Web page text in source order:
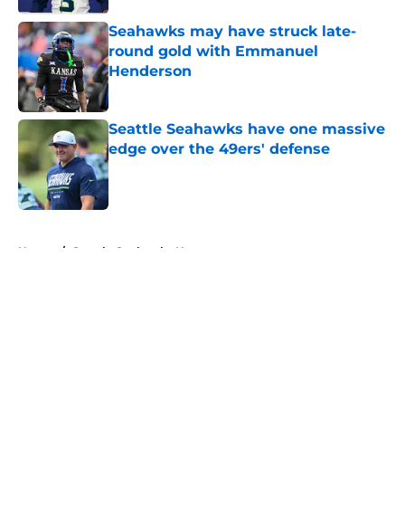
Seahawks may have struck late-
round gold with Emmanuel
Henderson
Published by on Invalid Date
Seattle Seahawks have one massive
edge over the 49ers' defense
Published by on Invalid Date
Home / Seattle Seahawks News